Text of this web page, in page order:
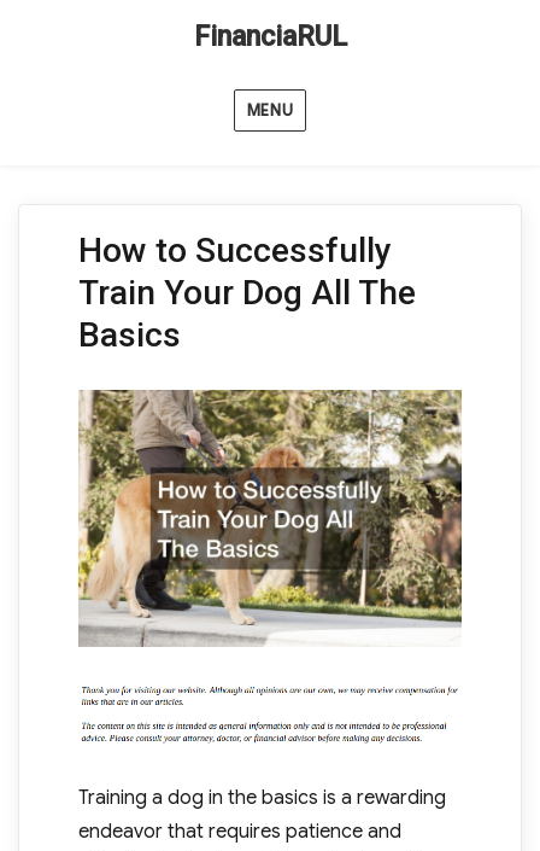
FinanciaRUL
MENU
How to Successfully
Train Your Dog All The
Basics
Training a dog in the basics is a rewarding
endeavor that requires patience and